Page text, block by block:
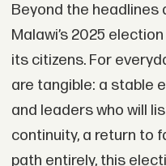
Beyond the headlines
Malawi’s 2025
its citizens. For
are tangible: a stable
and leaders who will
continuity, a return to
path entirely, this